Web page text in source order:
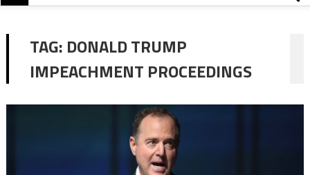
TAG: DONALD TRUMP
IMPEACHMENT PROCEEDINGS